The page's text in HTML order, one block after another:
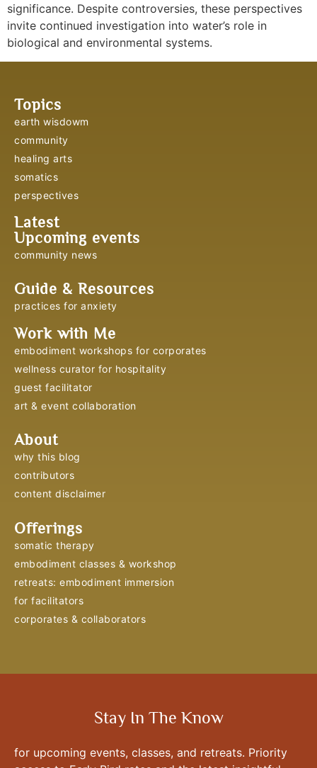
significance. Despite controversies, these perspectives
invite continued investigation into water’s role in
biological and environmental systems.
Topics
earth wisdowm
community
healing arts
somatics
perspectives
Latest
Upcoming events
community news
Guide & Resources
practices for anxiety
Work with Me
embodiment workshops for corporates
wellness curator for hospitality
guest facilitator
art & event collaboration
About
why this blog
contributors
content disclaimer
Offerings
somatic therapy
embodiment classes & workshop
retreats: embodiment immersion
for facilitators
corporates & collaborators
Stay In The Know
for upcoming events, classes, and retreats. Priority